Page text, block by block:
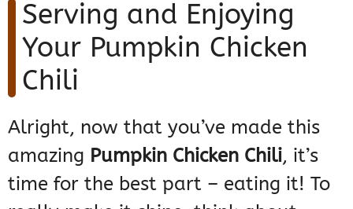
Serving and Enjoying
Your Pumpkin Chicken
Chili
Alright, now that you’ve made this
amazing Pumpkin Chicken Chili, it’s
time for the best part – eating it! To